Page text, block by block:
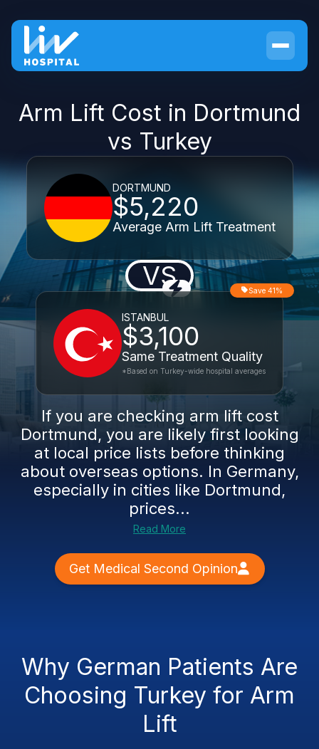
Arm Lift Cost in Dortmund
vs Turkey
DORTMUND
$5,220
Average Arm Lift Treatment
VS
ISTANBUL
$3,100
Same Treatment Quality
Save 41%
*Based on Turkey-wide hospital averages
If you are checking arm lift cost
Dortmund, you are likely first looking
at local price lists before thinking
about overseas options. In Germany,
especially in cities like Dortmund,
prices...
Read More
Get Medical Second Opinion
Why German Patients Are
Choosing Turkey for Arm
Lift